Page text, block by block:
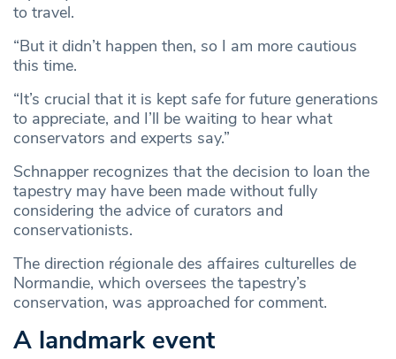
to travel.
“But it didn’t happen then, so I am more cautious
this time.
“It’s crucial that it is kept safe for future generations
to appreciate, and I’ll be waiting to hear what
conservators and experts say.”
Schnapper recognizes that the decision to loan the
tapestry may have been made without fully
considering the advice of curators and
conservationists.
The direction régionale des affaires culturelles de
Normandie, which oversees the tapestry’s
conservation, was approached for comment.
A landmark event